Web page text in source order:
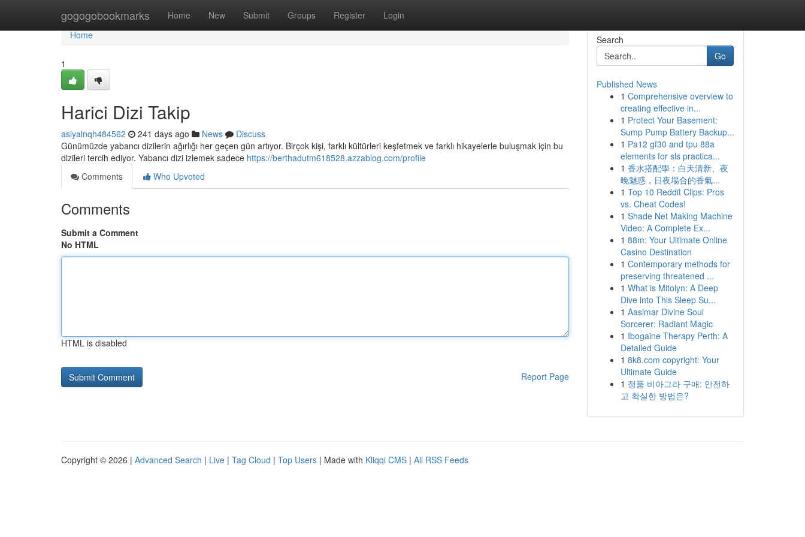
gogogobookmarks Home New Submit Groups Register Login
Home
Home
1
Harici Dizi Takip
asiyalnqh484562 241 days ago News
Discuss
Günümüzde yabancı dizilerin ağırlığı her geçen gün artıyor. Birçok kişi, farklı kültürleri keşfetmek ve farklı hikayelerle buluşmak için bu
dizileri tercih ediyor. Yabancı dizi izlemek sadece https://berthadutm618528.azzablog.com/profile
Comments
Who Upvoted
Comments
Submit a Comment
No HTML
HTML is disabled
Report Page
Search
Go
Published News
1 Comprehensive overview to
creating effective in...
1 Protect Your Basement:
Sump Pump Battery Backup...
1 Pa12 gf30 and tpu 88a
elements for sls practica...
1 香水搭配學：白天清新、夜
晚魅惑，日夜場合的香氣...
1 Top 10 Reddit Clips: Pros
vs. Cheat Codes!
1 Shade Net Making Machine
Video: A Complete Ex...
1 88m: Your Ultimate Online
Casino Destination
1 Contemporary methods for
preserving threatened ...
1 What is Mitolyn: A Deep
Dive into This Sleep Su...
1 Aasimar Divine Soul
Sorcerer: Radiant Magic
1 Ibogaine Therapy Perth: A
Detailed Guide
1 8k8.com copyright: Your
Ultimate Guide
1 정품 비아그라 구매: 안전하
고 확실한 방법은?
Copyright © 2026 | Advanced Search | Live | Tag Cloud | Top Users | Made with Kliqqi CMS | All RSS Feeds